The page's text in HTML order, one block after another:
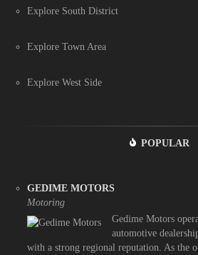
Explore South District
Explore Town Area
Explore West Side
POPULAR
GEDIME MOTORS
Motoring
Gedime Motors
automotive
with a strong regional reputation. As the